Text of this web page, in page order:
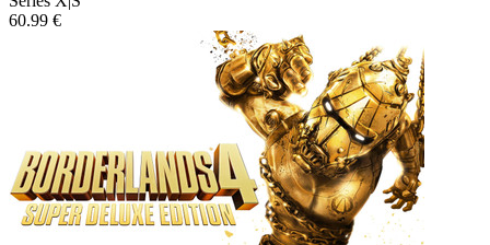
60.99 €